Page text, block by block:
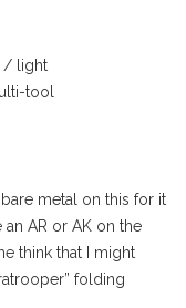
/ light
tool
metal on this for it
an AR or AK on the
think that I might
folding